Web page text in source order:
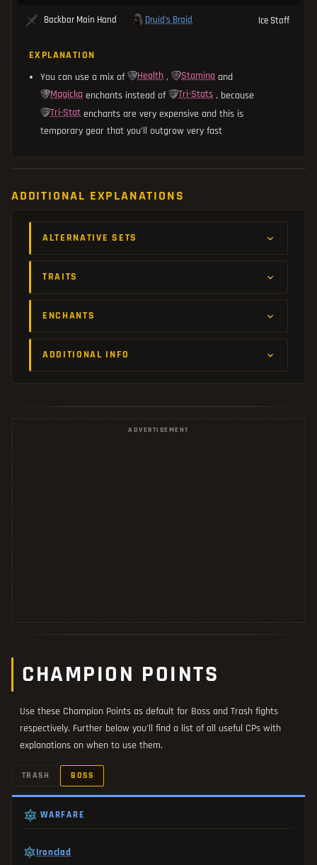
Backbar Main Hand Druid's Braid Ice Staff
EXPLANATION
You can use a mix of
Health , Stamina and
Magicka enchants instead of Tri-Stats , because
Tri-Stat enchants are very expensive and this is
temporary gear that you'll outgrow very fast
ADDITIONAL EXPLANATIONS
ALTERNATIVE SETS
TRAITS
ENCHANTS
ADDITIONAL INFO
ADVERTISEMENT
CHAMPION POINTS
Use these Champion Points as default for Boss and Trash fights
respectively. Further below you'll find a list of all useful CPs with
explanations on when to use them.
TRASH BOSS
WARFARE
Ironclad